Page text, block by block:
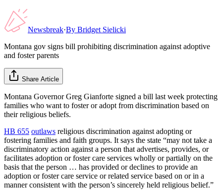
Newsbreak·By Bridget Sielicki
Montana gov signs bill prohibiting discrimination against adoptive
and foster parents
Share Article
Montana Governor Greg Gianforte signed a bill last week protecting
families who want to foster or adopt from discrimination based on
their religious beliefs.
HB 655 outlaws religious discrimination against adopting or
fostering families and faith groups. It says the state “may not take a
discriminatory action against a person that advertises, provides, or
facilitates adoption or foster care services wholly or partially on the
basis that the person … has provided or declines to provide an
adoption or foster care service or related service based on or in a
manner consistent with the person’s sincerely held religious belief.”